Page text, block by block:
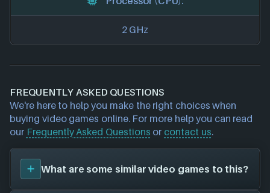
2 GHz
FREQUENTLY ASKED QUESTIONS
We're here to help you make the right choices when
buying video games online. For more help you can read
our Frequently Asked Questions or contact us.
What are some similar video games to this?